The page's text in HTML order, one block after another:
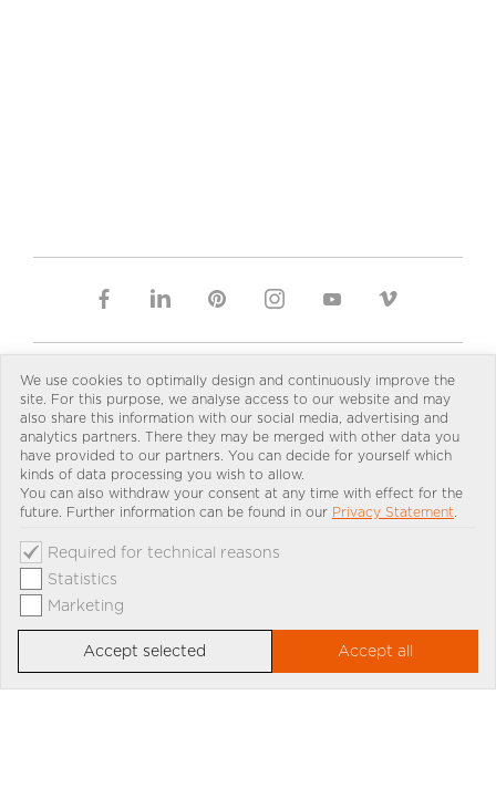
IMPRINT DOWNLOAD PRIVACY PRESS
CONTACT
PARTNER LOGIN
SKY-FRAME GROUNDING PAGE
Select country and language:
We use cookies to optimally design and continuously improve the
site. For this purpose, we analyse access to our website and may
also share this information with our social media, advertising and
analytics partners. There they may be merged with other data you
have provided to our partners. You can decide for yourself which
kinds of data processing you wish to allow.
You can also withdraw your consent at any time with effect for the
future. Further information can be found in our Privacy Statement.
Required for technical reasons
Statistics
Marketing
Accept selected Accept all